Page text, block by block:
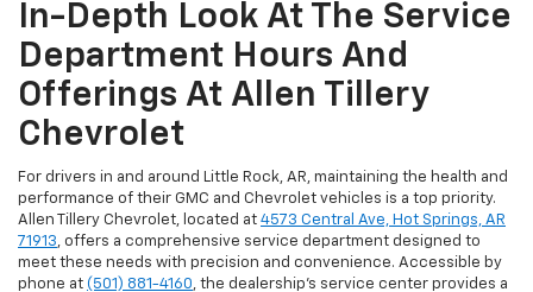
In-Depth Look At The Service
Department Hours And
Offerings At Allen Tillery
Chevrolet
For drivers in and around Little Rock, AR, maintaining the health and
performance of their GMC and Chevrolet vehicles is a top priority.
Allen Tillery Chevrolet, located at 4573 Central Ave, Hot Springs, AR
71913, offers a comprehensive service department designed to
meet these needs with precision and convenience. Accessible by
phone at (501) 881-4160, the dealership’s service center provides a